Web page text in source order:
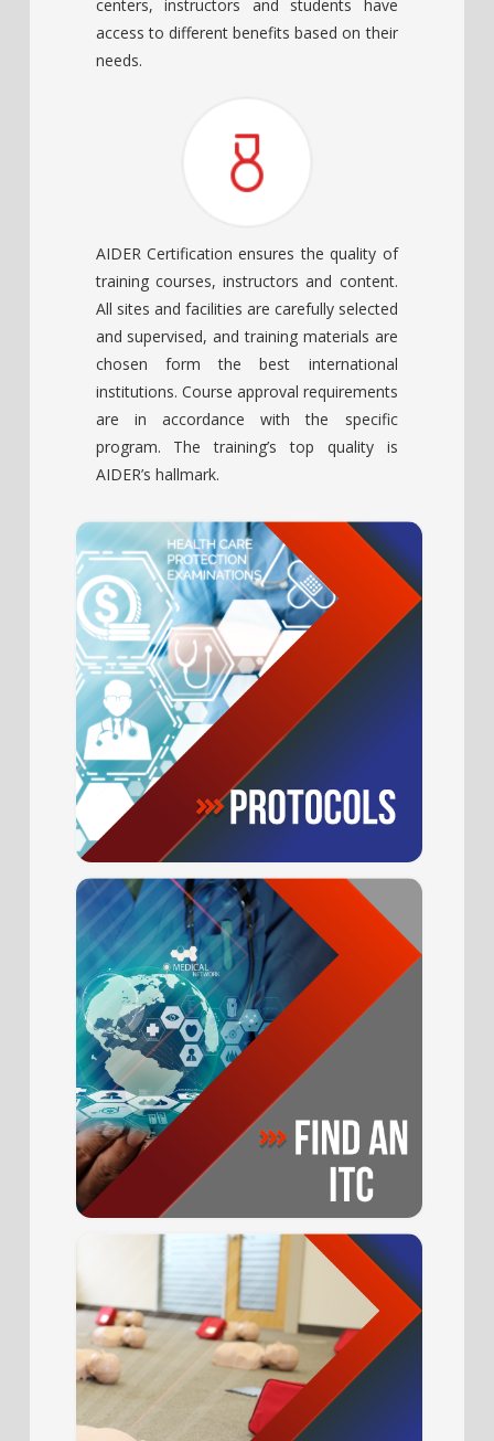
centers, instructors and students have
access to different benefits based on their
needs.
AIDER Certification ensures the quality of
training courses, instructors and content.
All sites and facilities are carefully selected
and supervised, and training materials are
chosen form the best international
institutions. Course approval requirements
are in accordance with the specific
program. The training’s top quality is
AIDER’s hallmark.